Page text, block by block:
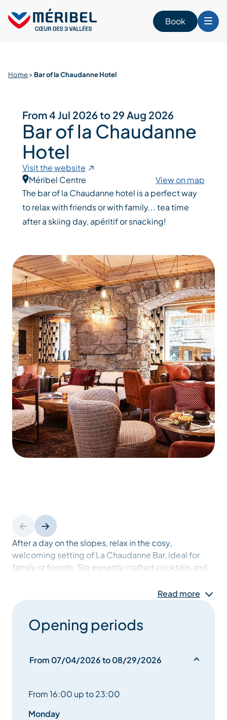
content
Book
Home> Bar of la Chaudanne Hotel
After a day on the slopes, relax in the cosy,
welcoming setting of La Chaudanne Bar, ideal for
family or friends. Sip expertly crafted cocktails and
warm atmosphere and family games, it’s the place to
Read more
Opening periods
From 07/04/2026 to 08/29/2026
From 16:00 up to 23:00
Monday
From 4 Jul 2026 to 29 Aug 2026
Bar of la Chaudanne
Hotel
Visit the website
Méribel Centre
View on map
The bar of la Chaudanne hotel is a perfect way
to relax with friends or with family... tea time
after a skiing day, apéritif or snacking!